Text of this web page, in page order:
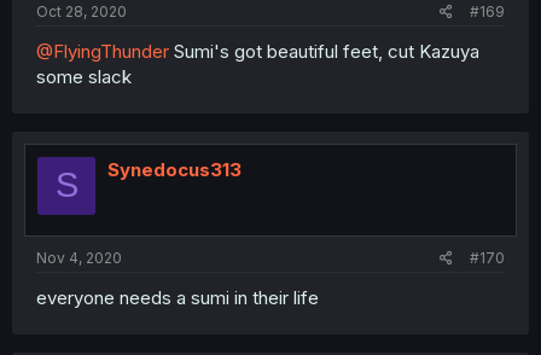
Oct 28, 2020 #169
@FlyingThunder Sumi's got beautiful feet, cut Kazuya
some slack
S Synedocus313
Nov 4, 2020 #170
everyone needs a sumi in their life